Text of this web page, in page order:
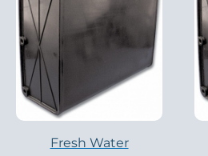
Fresh Water